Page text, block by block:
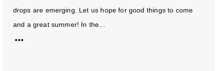
drops are emerging. Let us hope for good things to come
and a great summer! In the...